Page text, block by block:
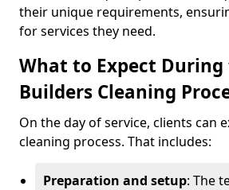
their unique requirements,
for services they need.
What to Expect
Builders Cleaning
On the day of service, clients can
cleaning process. That includes:
Preparation and setup: The